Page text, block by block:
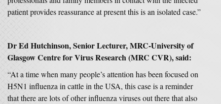
patient provides reassurance at present this is an isolated case.”
Dr Ed Hutchinson, Senior Lecturer, MRC-University of
Glasgow Centre for Virus Research (MRC CVR), said:
“At a time when many people’s attention has been focused on
H5N1 influenza in cattle in the USA, this case is a reminder
that there are lots of other influenza viruses out there that also